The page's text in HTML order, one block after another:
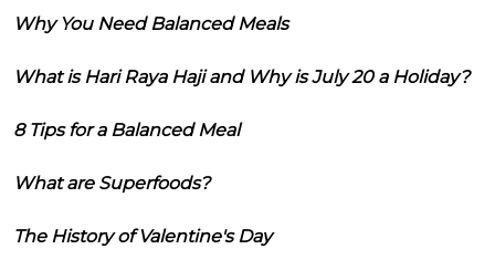
Why You Need Balanced Meals
What is Hari Raya Haji and Why is July 20 a Holiday?
8 Tips for a Balanced Meal
What are Superfoods?
The History of Valentine's Day